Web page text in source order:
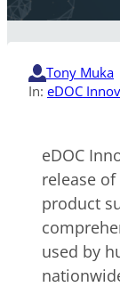
Tony Muka
In: eDOC
eDOC
release
product
used by